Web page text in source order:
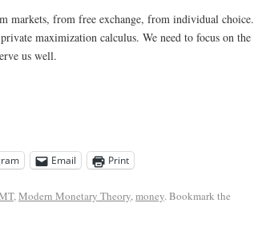
markets, from free exchange, from individual choice.
maximization calculus. We need to focus on the
us well.
Email Print
,Modern Monetary Theory,money. Bookmark the